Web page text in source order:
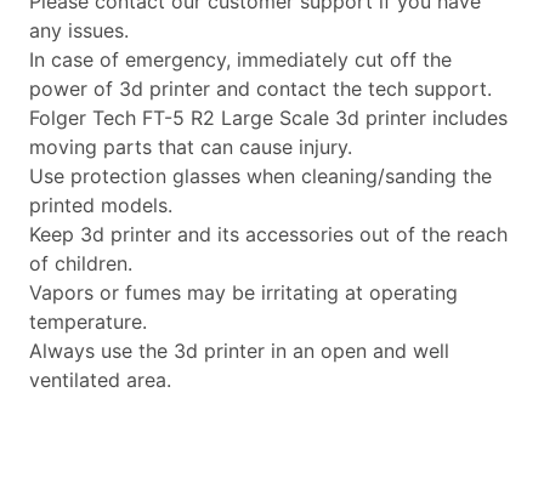
any issues.
In case of emergency, immediately cut off the
power of 3d printer and contact the tech support.
Folger Tech FT-5 R2 Large Scale 3d printer includes
moving parts that can cause injury.
Use protection glasses when cleaning/sanding the
printed models.
Keep 3d printer and its accessories out of the reach
of children.
Vapors or fumes may be irritating at operating
temperature.
Always use the 3d printer in an open and well
ventilated area.